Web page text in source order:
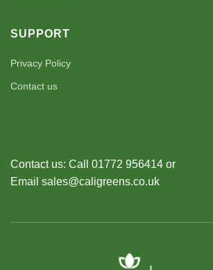
SUPPORT
Privacy Policy
Contact us
Contact us: Call 01772 956414 or
Email sales@caligreens.co.uk